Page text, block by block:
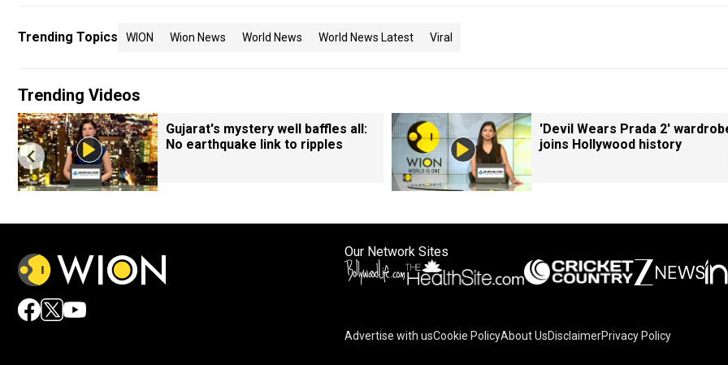
Trending Topics WION Wion News World News World News Latest Viral
Trending Videos
Gujarat's mystery well baffles all:
No earthquake link to ripples
'Devil Wears Prada 2'
joins Hollywood history
Our Network Sites
Advertise with usCookie PolicyAbout UsDisclaimerPrivacy Policy